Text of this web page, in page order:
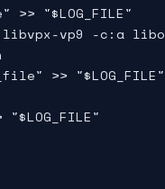
"$LOG_FILE"
vp9 -c:a
>> "$LOG_FILE"